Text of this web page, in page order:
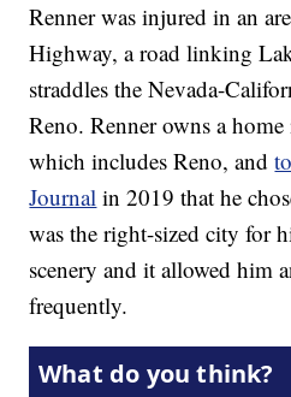
Renner was injured in an
Highway, a road linking
straddles the Nevada-
Reno. Renner owns a
which includes Reno, and
Journal in 2019 that he
was the right-sized city for
scenery and it allowed him
frequently.